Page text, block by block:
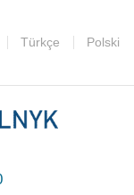
Türkçe Polski